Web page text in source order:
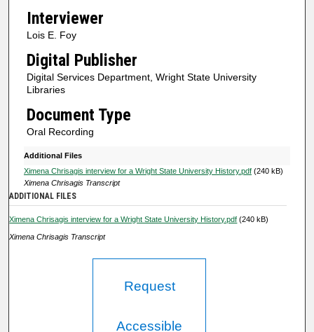
e
s
1
6
e
c
o
Interviewer
Lois E. Foy
Digital Publisher
Digital Services Department, Wright State University
Libraries
Document Type
Oral Recording
Additional Files
Ximena Chrisagis interview for a Wright State University History.pdf(240 kB)
Ximena Chrisagis Transcript
ADDITIONAL FILES
Ximena Chrisagis interview for a Wright State University History.pdf (240 kB)
Ximena Chrisagis Transcript
Request
Accessible